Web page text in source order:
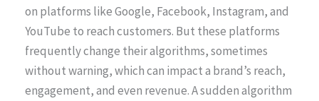
on platforms like Google, Facebook, Instagram, and
YouTube to reach customers. But these platforms
frequently change their algorithms, sometimes
without warning, which can impact a brand’s reach,
engagement, and even revenue. A sudden algorithm